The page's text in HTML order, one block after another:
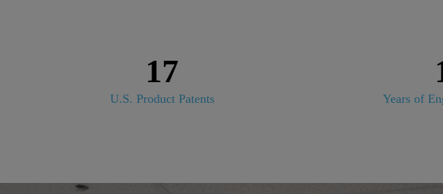
17
U.S. Product Patents Years of